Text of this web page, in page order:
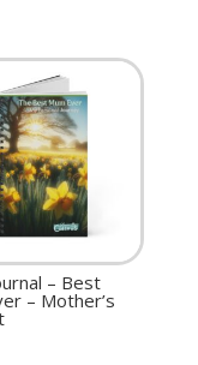
– Best
– Mother’s